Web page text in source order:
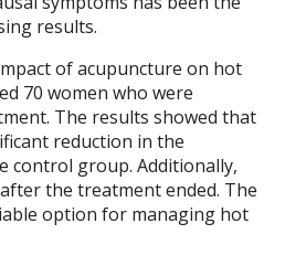
results.
of acupuncture on hot
70 women who were
The results showed that
reduction in the
control group. Additionally,
the treatment ended. The
option for managing hot